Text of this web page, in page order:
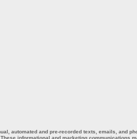
automated and pre-recorded texts, emails, and
informational and marketing communications